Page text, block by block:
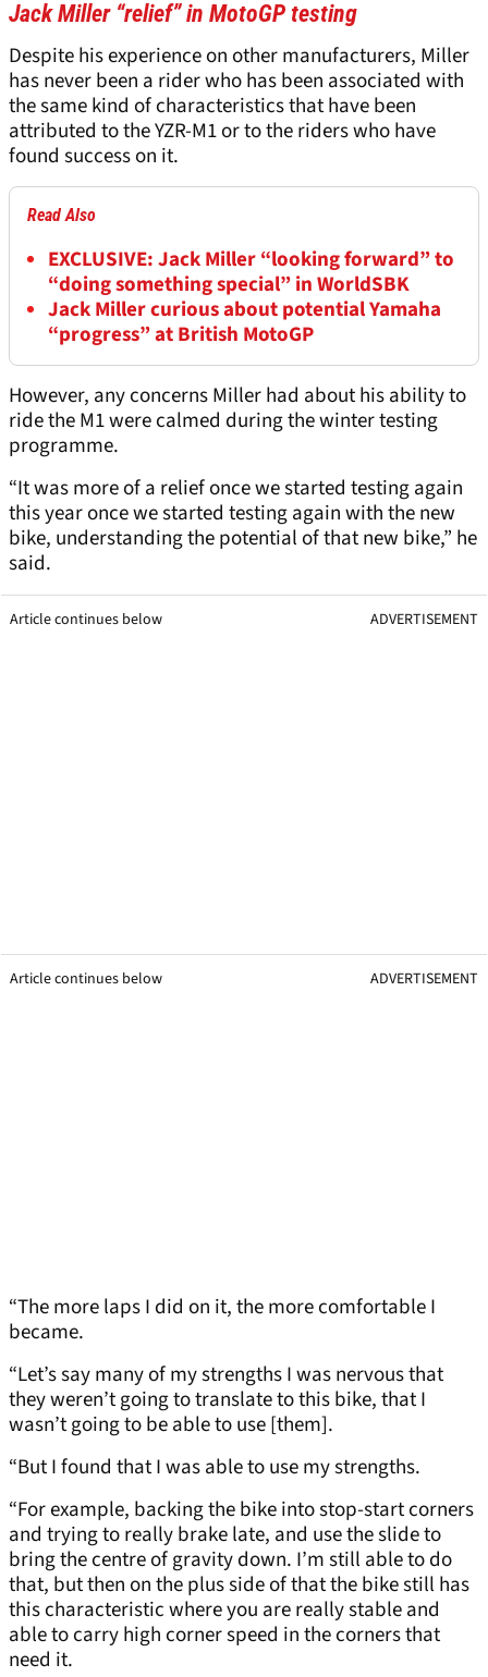
Jack Miller “relief” in MotoGP testing
Despite his experience on other manufacturers, Miller
has never been a rider who has been associated with
the same kind of characteristics that have been
attributed to the YZR-M1 or to the riders who have
found success on it.
Read Also
EXCLUSIVE: Jack Miller “looking forward” to
“doing something special” in WorldSBK
Jack Miller curious about potential Yamaha
“progress” at British MotoGP
However, any concerns Miller had about his ability to
ride the M1 were calmed during the winter testing
programme.
“It was more of a relief once we started testing again
this year once we started testing again with the new
bike, understanding the potential of that new bike,” he
said.
Article continues below ADVERTISEMENT
Article continues below ADVERTISEMENT
“The more laps I did on it, the more comfortable I
became.
“Let’s say many of my strengths I was nervous that
they weren’t going to translate to this bike, that I
wasn’t going to be able to use [them].
“But I found that I was able to use my strengths.
“For example, backing the bike into stop-start corners
and trying to really brake late, and use the slide to
bring the centre of gravity down. I’m still able to do
that, but then on the plus side of that the bike still has
this characteristic where you are really stable and
able to carry high corner speed in the corners that
need it.